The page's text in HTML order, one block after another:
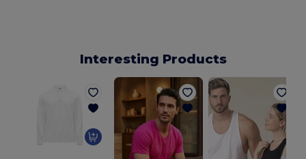
Interesting Products